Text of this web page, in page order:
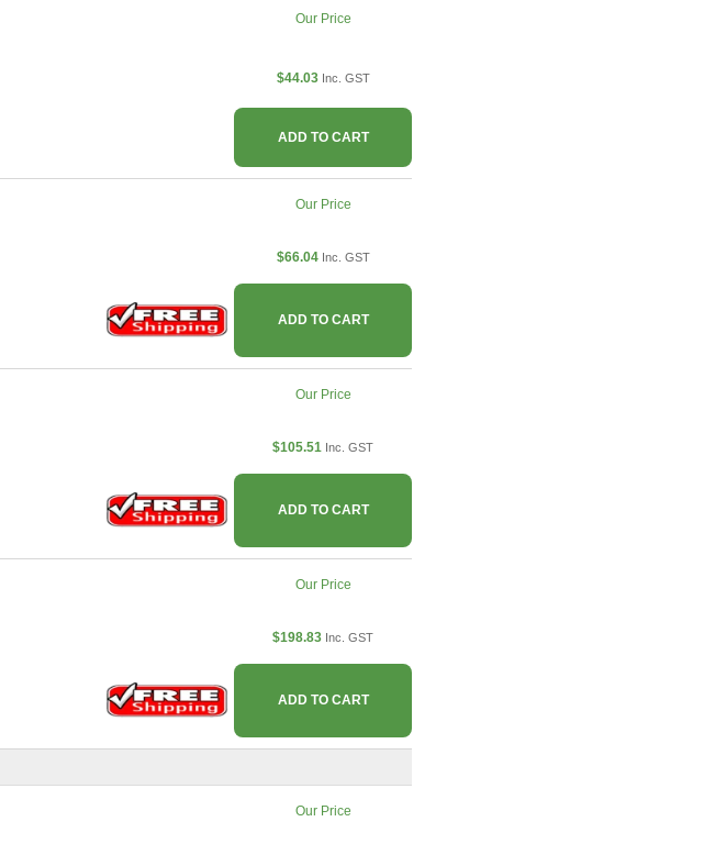
Our Price
$44.03 Inc. GST
ADD TO CART
Our Price
$66.04 Inc. GST
ADD TO CART
Our Price
$105.51 Inc. GST
ADD TO CART
Our Price
$198.83 Inc. GST
ADD TO CART
Our Price